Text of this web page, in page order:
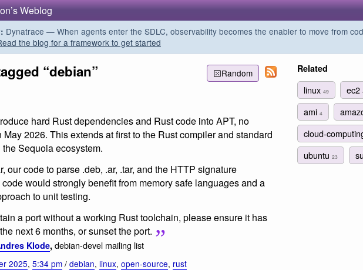
Weblog
Dynatrace — When agents enter the SDLC, observability becomes the enabler to move from
the blog for a framework to get started
Random
“debian”
hard Rust dependencies and Rust code into APT, no
May 2026. This extends at first to the Rust compiler and standard
the Sequoia ecosystem.
our code to parse .deb, .ar, .tar, and the HTTP signature
would strongly benefit from memory safe languages and a
to unit testing.
a port without a working Rust toolchain, please ensure it has
next 6 months, or sunset the port.
Klode, debian-devel mailing list
2025, 5:34 pm / debian, linux, open-source, rust
Related
linux 49 ec2
ami 4
cloud-
ubuntu 23